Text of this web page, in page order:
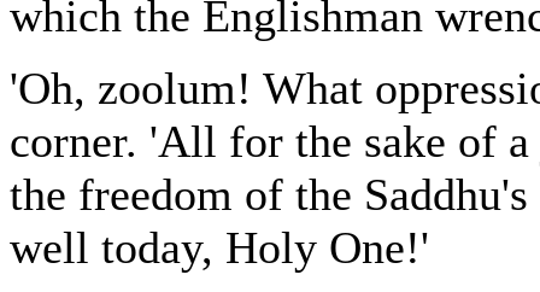
which the Englishman
'Oh, zoolum! What
corner. 'All for the sake of
the freedom of the
well today, Holy One!'